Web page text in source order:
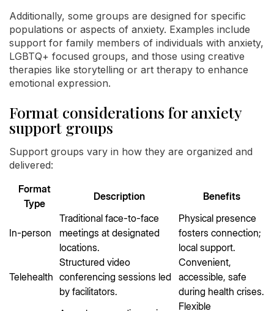
Additionally, some groups are designed for specific
populations or aspects of anxiety. Examples include
support for family members of individuals with anxiety,
LGBTQ+ focused groups, and those using creative
therapies like storytelling or art therapy to enhance
emotional expression.
Format considerations for anxiety
support groups
Support groups vary in how they are organized and
delivered:
Format
Type
Description Benefits
In-person
Traditional face-to-face
meetings at designated
locations.
Physical presence
fosters connection;
local support.
Telehealth
Structured video
conferencing sessions led
by facilitators.
Convenient,
accessible, safe
during health crises.
Flexible